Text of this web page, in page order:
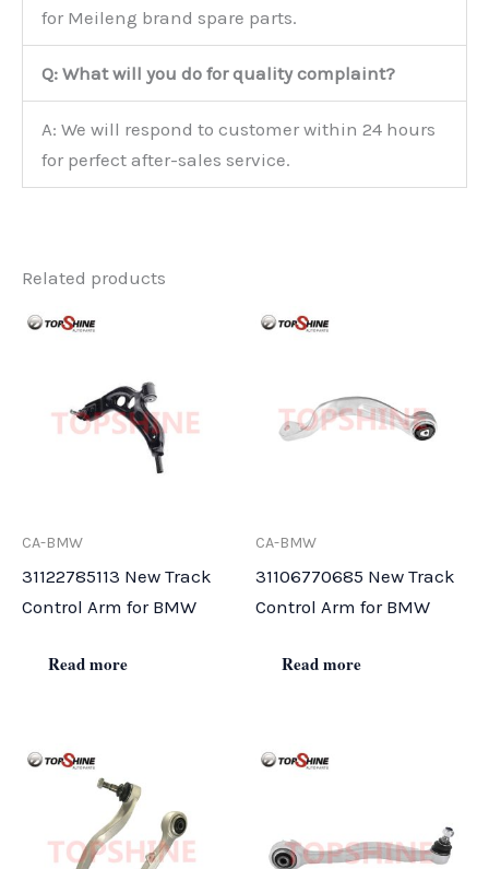
for Meileng brand spare parts.
Q: What will you do for quality complaint?
A: We will respond to customer within 24 hours
for perfect after-sales service.
Related products
CA-BMW
31122785113 New Track
Control Arm for BMW
Read more
CA-BMW
31106770685 New Track
Control Arm for BMW
Read more